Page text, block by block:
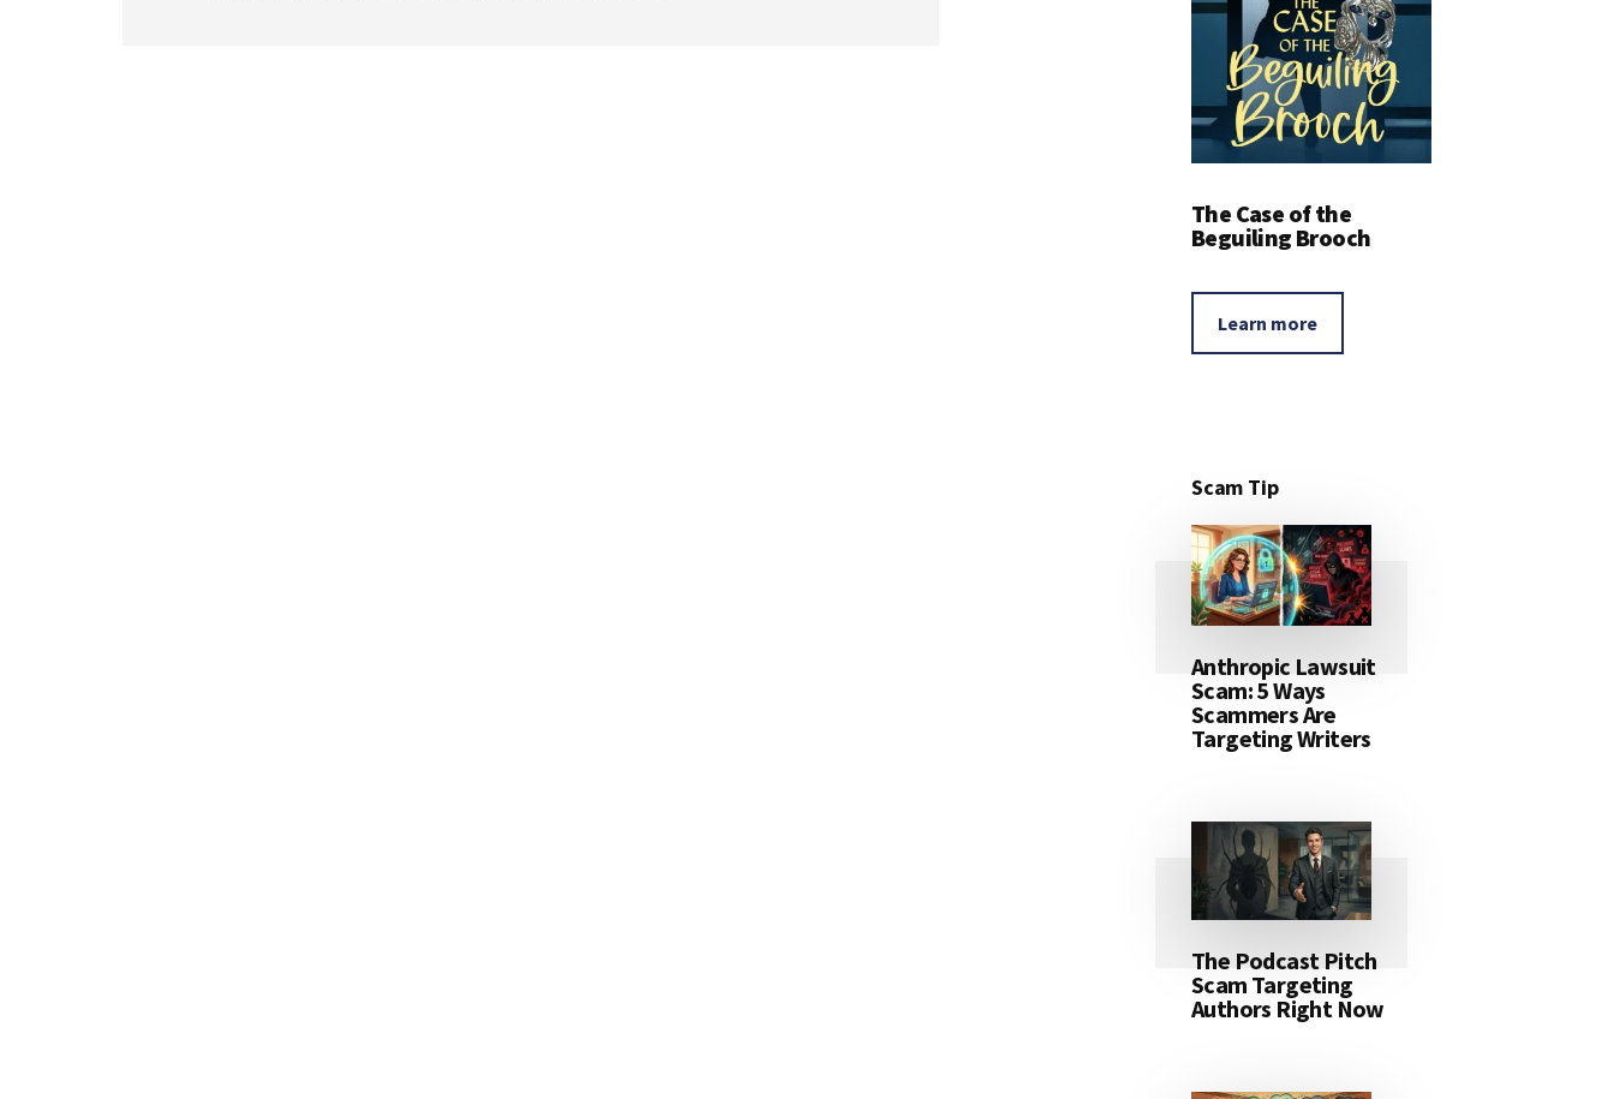
The Case of the
Beguiling Brooch
Learn more
Scam Tip
Anthropic Lawsuit
Scam: 5 Ways
Scammers Are
Targeting Writers
The Podcast Pitch
Scam Targeting
Authors Right Now